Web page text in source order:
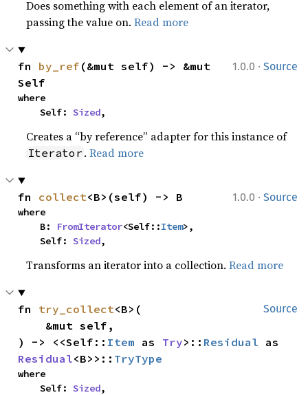
Does something with each element of an iterator,
passing the value on.Read more
1.0.0 · Source
fn by_ref (&mut self) -> &mut
Self
where
    Self:
Sized,
Creates a “by reference” adapter for this instance of
Iterator .Read more
1.0.0 · Source
fn collect<B>(self) -> B
where
    B:
FromIterator<Self::Item>,
    Self:
Sized,
Transforms an iterator into a collection.Read more
Source
fn try_collect<B>(
) -> <<Self:: Item as Try>:: Residual
Residual<B>>:: TryType
where
    Self:
Sized,